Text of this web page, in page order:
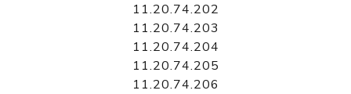
11.20.74.202
11.20.74.203
11.20.74.204
11.20.74.205
11.20.74.206